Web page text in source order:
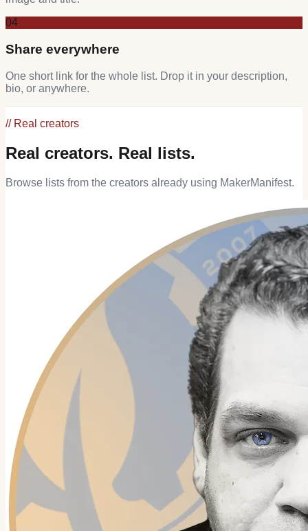
04
Share everywhere
One short link for the whole list. Drop it in your description,
bio, or anywhere.
// Real creators
Real creators. Real lists.
Browse lists from the creators already using MakerManifest.